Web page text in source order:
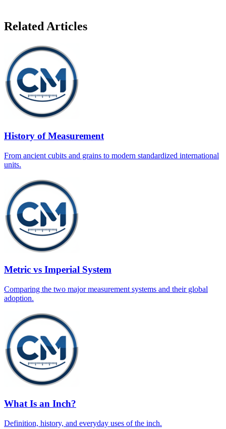
Related Articles
History of Measurement
From ancient cubits and grains to modern standardized international
units.
Metric vs Imperial System
Comparing the two major measurement systems and their global
adoption.
What Is an Inch?
Definition, history, and everyday uses of the inch.